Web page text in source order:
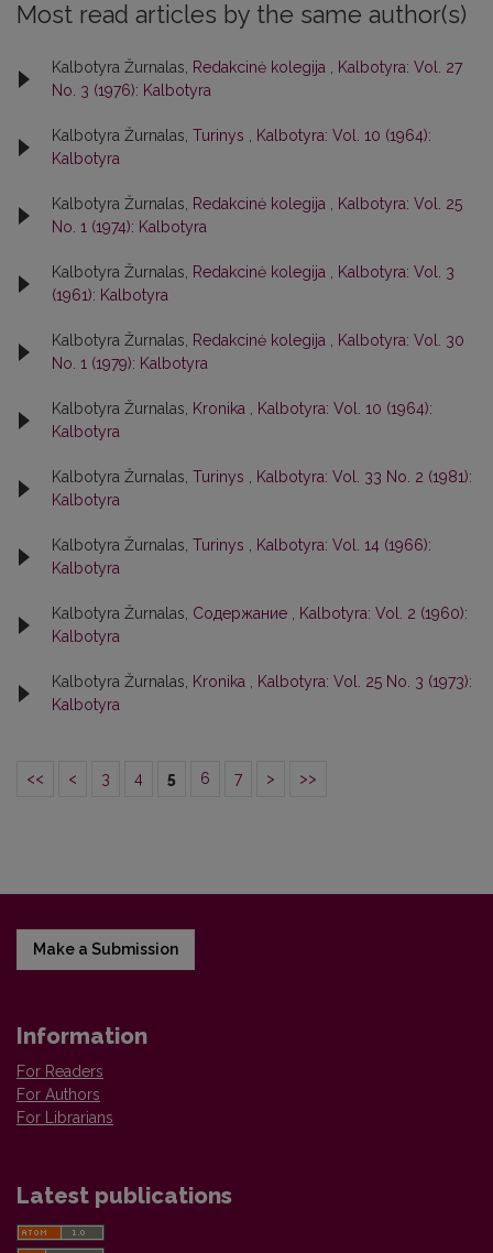
Most read articles by the same author(s)
Kalbotyra Žurnalas, Redakcinė kolegija
Kalbotyra: Vol. 27
No. 3 (1976): Kalbotyra
Kalbotyra Žurnalas, Turinys
Kalbotyra: Vol. 10 (1964):
Kalbotyra
Kalbotyra Žurnalas, Redakcinė kolegija
Kalbotyra: Vol. 25
No. 1 (1974): Kalbotyra
Kalbotyra Žurnalas, Redakcinė kolegija
Kalbotyra: Vol. 3
(1961): Kalbotyra
Kalbotyra Žurnalas, Redakcinė kolegija
Kalbotyra: Vol. 30
No. 1 (1979): Kalbotyra
Kalbotyra Žurnalas, Kronika
Kalbotyra: Vol. 10 (1964):
Kalbotyra
Kalbotyra Žurnalas, Turinys
Kalbotyra: Vol. 33 No. 2 (1981):
Kalbotyra
Kalbotyra Žurnalas, Turinys
Kalbotyra: Vol. 14 (1966):
Kalbotyra
Kalbotyra Žurnalas, Содержание
Kalbotyra: Vol. 2 (1960):
Kalbotyra
Kalbotyra Žurnalas, Kronika
Kalbotyra: Vol. 25 No. 3 (1973):
Kalbotyra
<< < 3 4 5 6 7 > >>
Make a Submission
Information
For Readers
For Authors
For Librarians
Latest publications